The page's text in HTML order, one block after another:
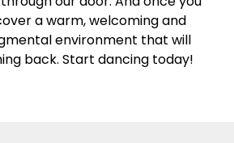
a warm, welcoming and
environment that will
back. Start dancing today!